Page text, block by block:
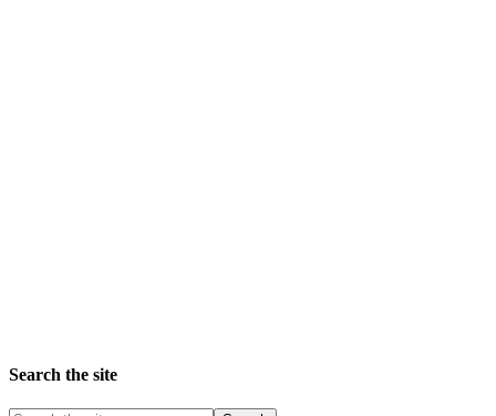
Search the site